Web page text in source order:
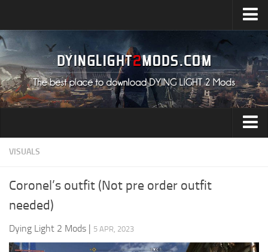
Upload Mod
Installing Mods
All about Dying Light 2
System Requirement
Dying Light 2 News
Audio
Environment
Miscellaneous
VISUALS
Coronel’s outfit (Not pre order outfit
needed)
Dying Light 2 Mods | 5 APR, 2023